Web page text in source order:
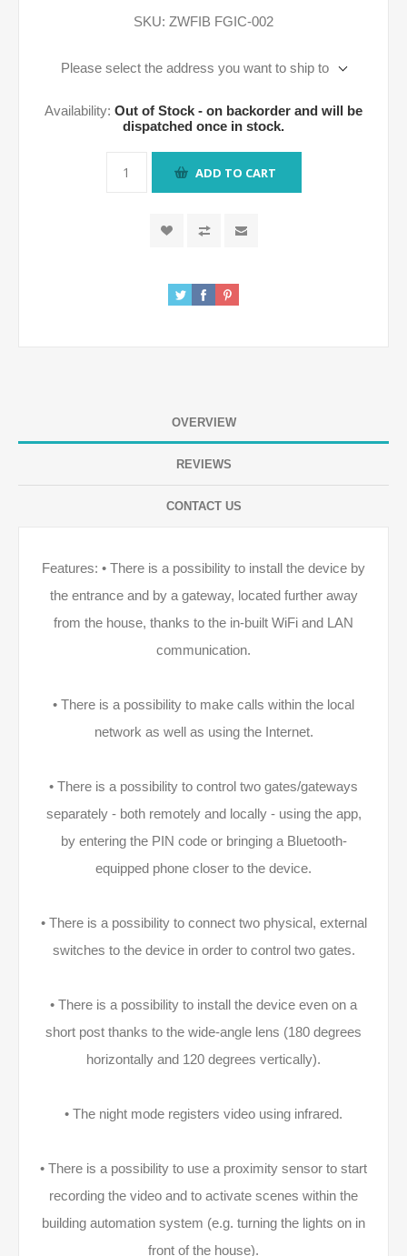
SKU: ZWFIB FGIC-002
Please select the address you want to ship to
Availability: Out of Stock - on backorder and will be
dispatched once in stock.
ADD TO CART
OVERVIEW
REVIEWS
CONTACT US
Features: • There is a possibility to install the device by
the entrance and by a gateway, located further away
from the house, thanks to the in-built WiFi and LAN
communication.
• There is a possibility to make calls within the local
network as well as using the Internet.
• There is a possibility to control two gates/gateways
separately - both remotely and locally - using the app,
by entering the PIN code or bringing a Bluetooth-
equipped phone closer to the device.
• There is a possibility to connect two physical, external
switches to the device in order to control two gates.
• There is a possibility to install the device even on a
short post thanks to the wide-angle lens (180 degrees
horizontally and 120 degrees vertically).
• The night mode registers video using infrared.
• There is a possibility to use a proximity sensor to start
recording the video and to activate scenes within the
building automation system (e.g. turning the lights on in
front of the house).